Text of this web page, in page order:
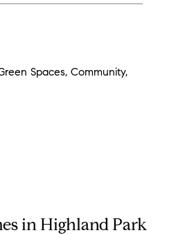
Spaces, Community,
in Highland Park